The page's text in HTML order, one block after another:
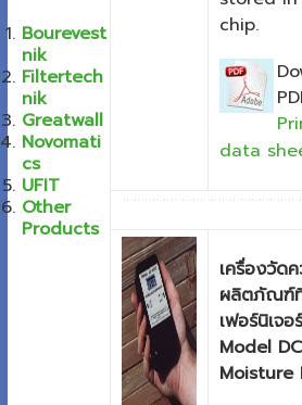
chip.
data
เครื่องวัด
ผลิตภัณฑ์
เฟอร์นิเจ
Model
Moisture
Bourevest
nik
Filtertech
nik
Greatwall
Novomati
cs
UFIT
Other
Products